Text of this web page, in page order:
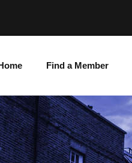
Find a Member